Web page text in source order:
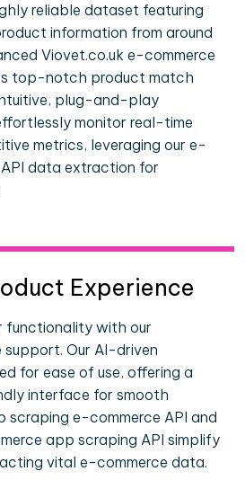
reliable dataset featuring
information from around
Viovet.co.uk e-commerce
top-notch product match
plug-and-play
monitor real-time
metrics, leveraging our e-
data extraction for
Experience
functionality with our
Our AI-driven
for ease of use, offering a
interface for smooth
scraping e-commerce API and
app scraping API simplify
vital e-commerce data.